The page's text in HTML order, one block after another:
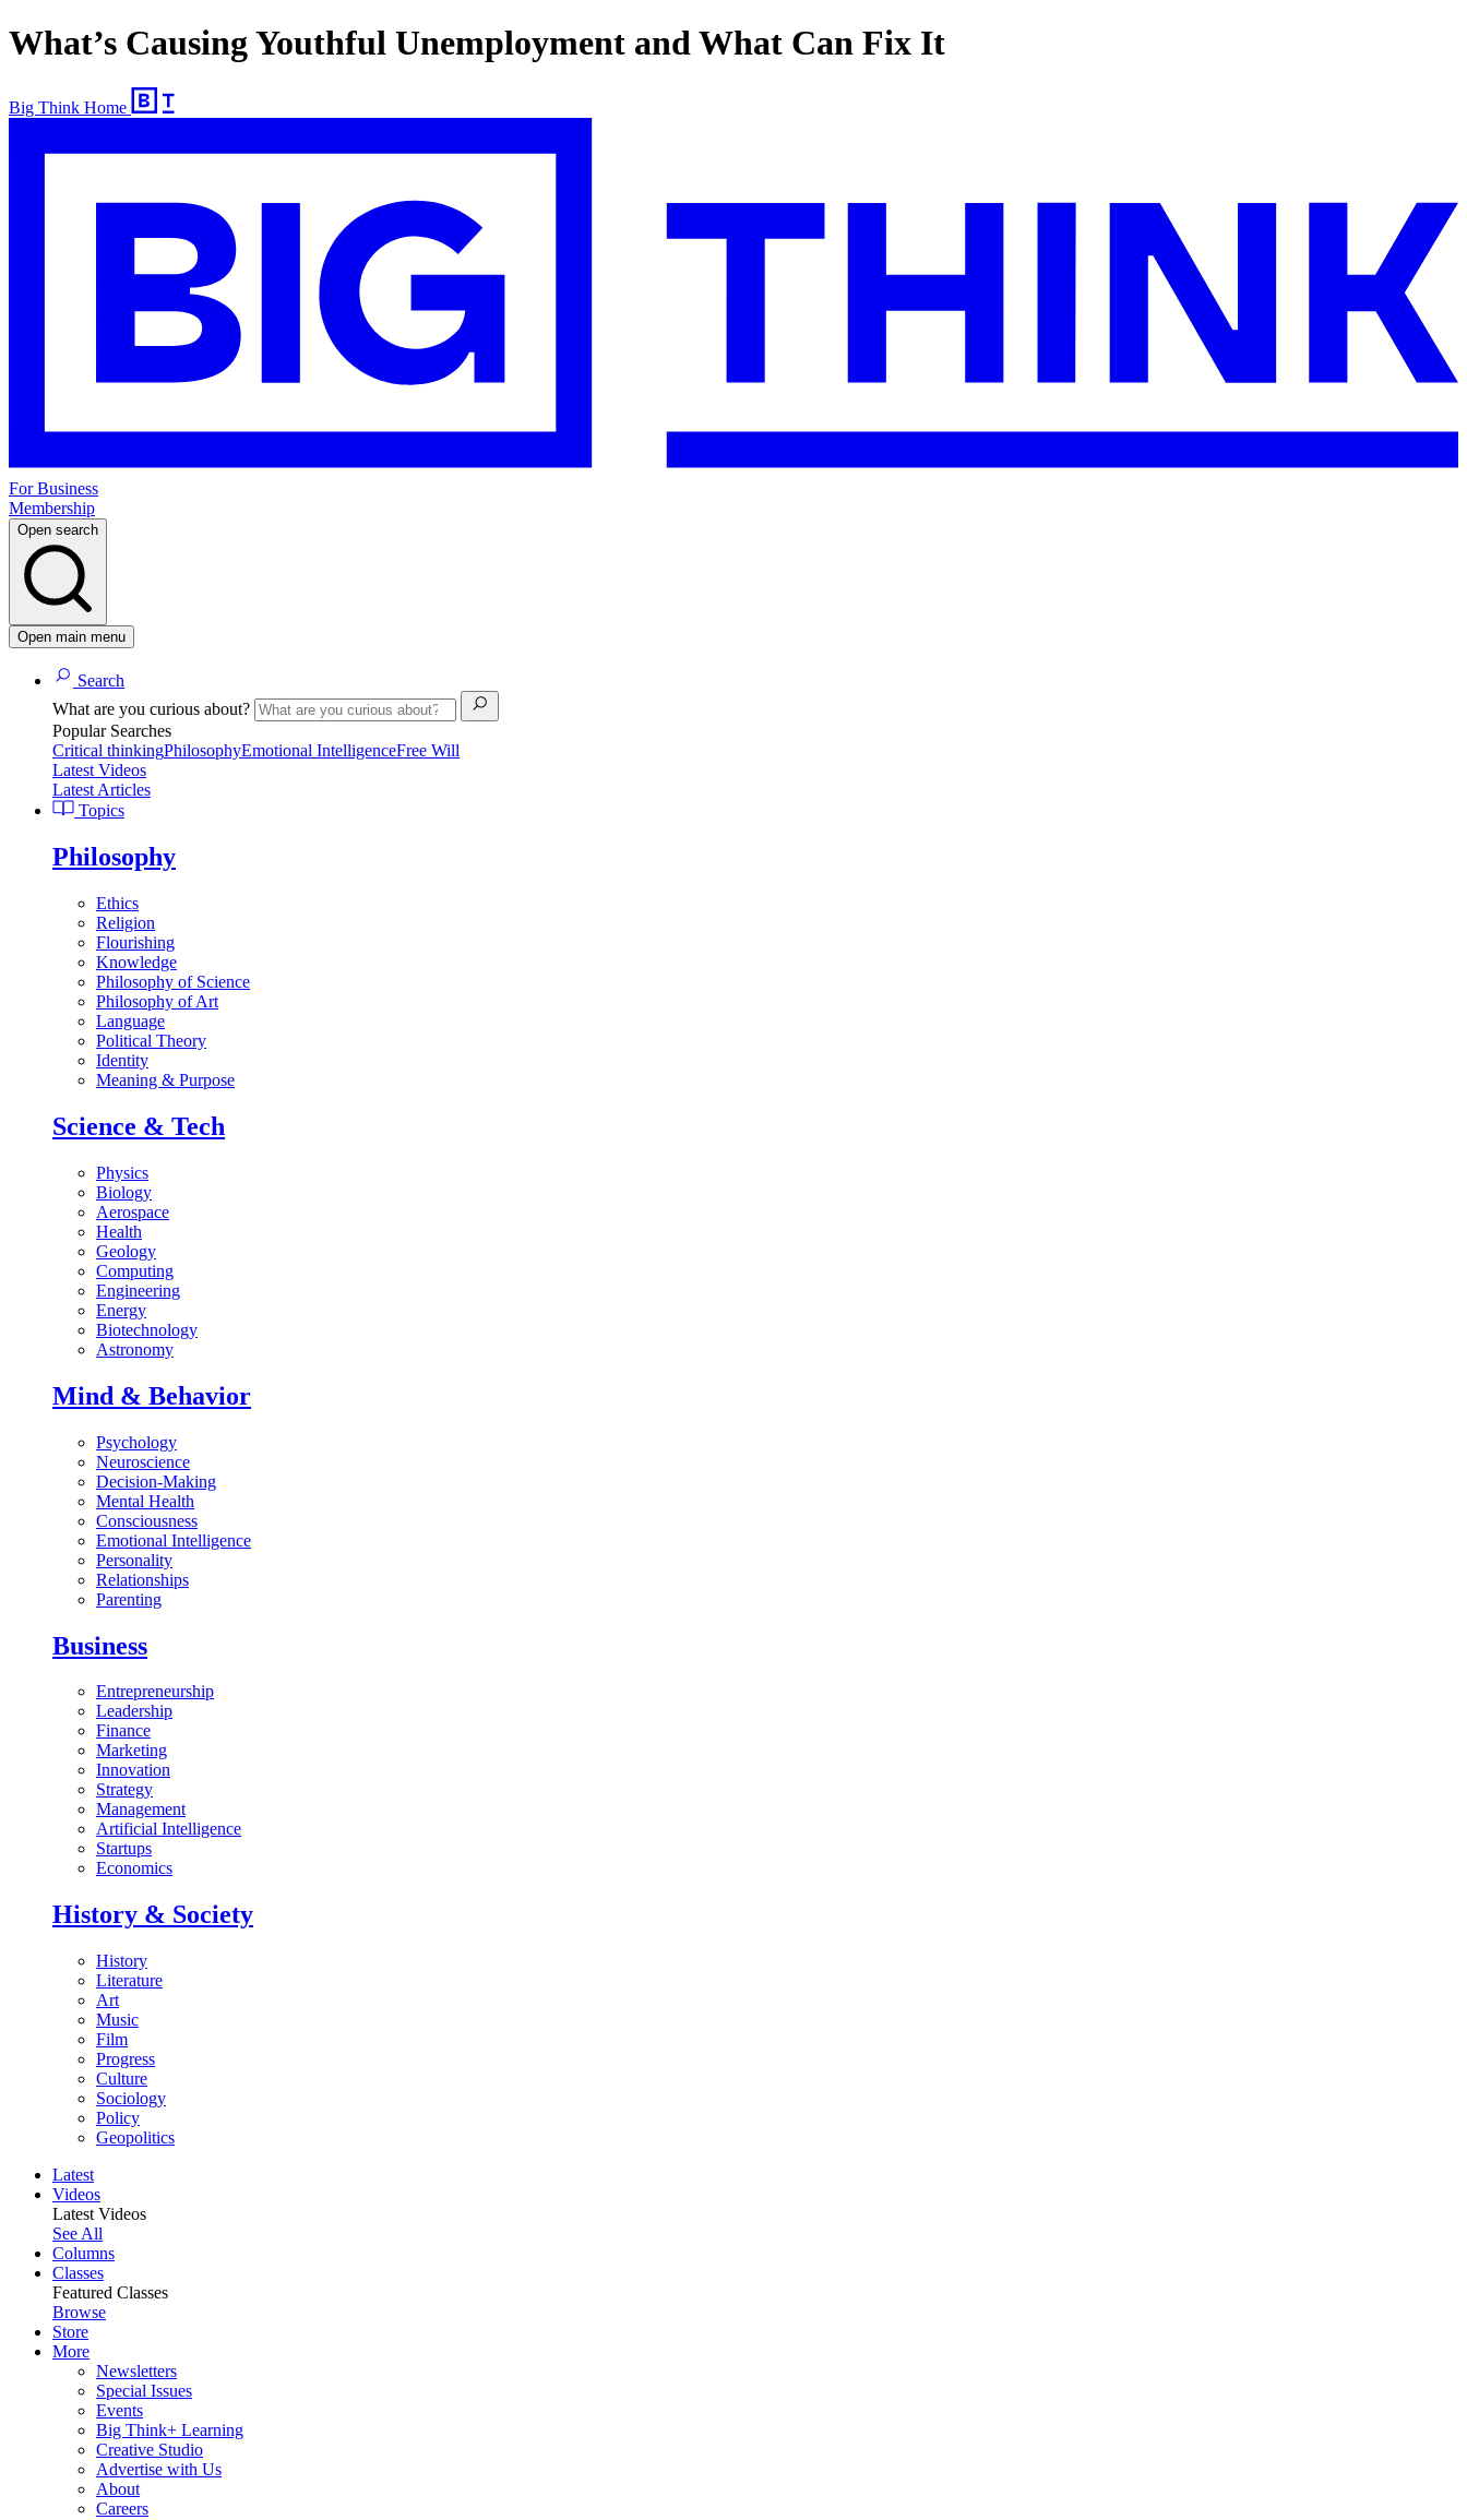
What’s Causing Youthful Unemployment and What Can Fix It
Big Think Home
For Business
Membership
Open search
Open main menu
Search
What are you curious about?
Popular Searches
Critical thinkingPhilosophyEmotional IntelligenceFree Will
Latest Videos
Latest Articles
Topics
Philosophy
Ethics
Religion
Flourishing
Knowledge
Philosophy of Science
Philosophy of Art
Language
Political Theory
Identity
Meaning & Purpose
Science & Tech
Physics
Biology
Aerospace
Health
Geology
Computing
Engineering
Energy
Biotechnology
Astronomy
Mind & Behavior
Psychology
Neuroscience
Decision-Making
Mental Health
Consciousness
Emotional Intelligence
Personality
Relationships
Parenting
Business
Entrepreneurship
Leadership
Finance
Marketing
Innovation
Strategy
Management
Artificial Intelligence
Startups
Economics
History & Society
History
Literature
Art
Music
Film
Progress
Culture
Sociology
Policy
Geopolitics
Latest
Videos
Latest Videos
See All
Columns
Classes
Featured Classes
Browse
Store
More
Newsletters
Special Issues
Events
Big Think+ Learning
Creative Studio
Advertise with Us
About
Careers